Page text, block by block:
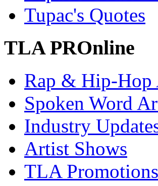
Tupac's Quotes
TLA PROnline
Rap & Hip-Hop
Spoken Word
Industry
Artist Shows
TLA Promotions